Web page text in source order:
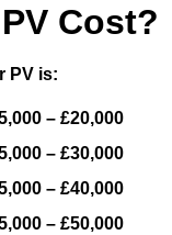
Cost?
PV is:
– £20,000
– £30,000
– £40,000
– £50,000